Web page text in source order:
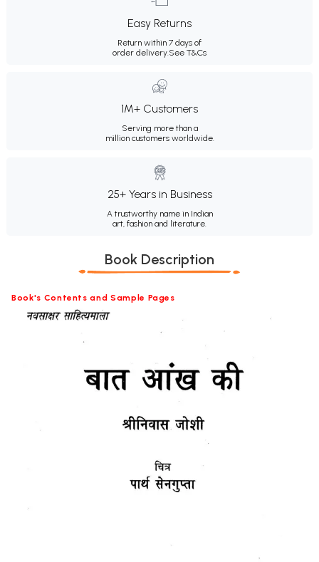
Easy Returns
Return within 7 days of
order delivery.See T&Cs
1M+ Customers
Serving more than a
million customers worldwide.
25+ Years in Business
A trustworthy name in Indian
art, fashion and literature.
Book Description
Book's Contents and Sample Pages